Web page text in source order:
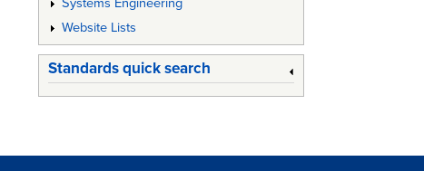
Systems Engineering
Website Lists
Standards quick search